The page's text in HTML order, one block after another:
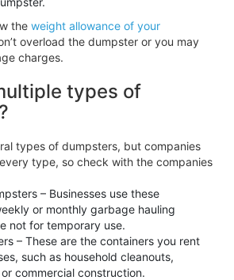
the weight allowance of your
overload the dumpster or you may
charges.
types of
types of dumpsters, but companies
type, so check with the companies
– Businesses use these
or monthly garbage hauling
not for temporary use.
– These are the containers you rent
such as household cleanouts,
commercial construction.